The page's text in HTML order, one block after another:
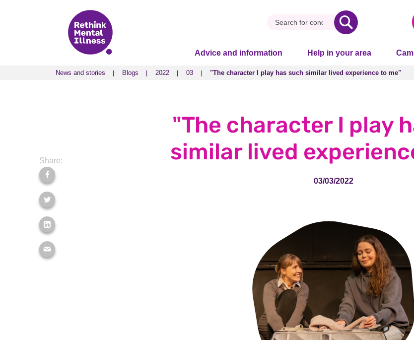
Advice and information Help in your area
News and stories Blogs 2022 03 "The character I play has such similar lived experience to me"
News and stories Blogs 2022 03 "The character I play has such similar lived experience to me"
Share:
"The character I play
similar lived
03/03/2022